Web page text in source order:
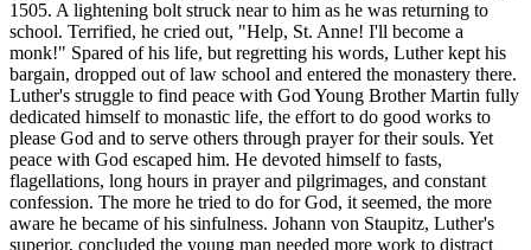
1505. A lightening bolt struck near to him as he was returning to
school. Terrified, he cried out, "Help, St. Anne! I'll become a
monk!" Spared of his life, but regretting his words, Luther kept his
bargain, dropped out of law school and entered the monastery there.
Luther's struggle to find peace with God Young Brother Martin fully
dedicated himself to monastic life, the effort to do good works to
please God and to serve others through prayer for their souls. Yet
peace with God escaped him. He devoted himself to fasts,
flagellations, long hours in prayer and pilgrimages, and constant
confession. The more he tried to do for God, it seemed, the more
aware he became of his sinfulness. Johann von Staupitz, Luther's
superior, concluded the young man needed more work to distract